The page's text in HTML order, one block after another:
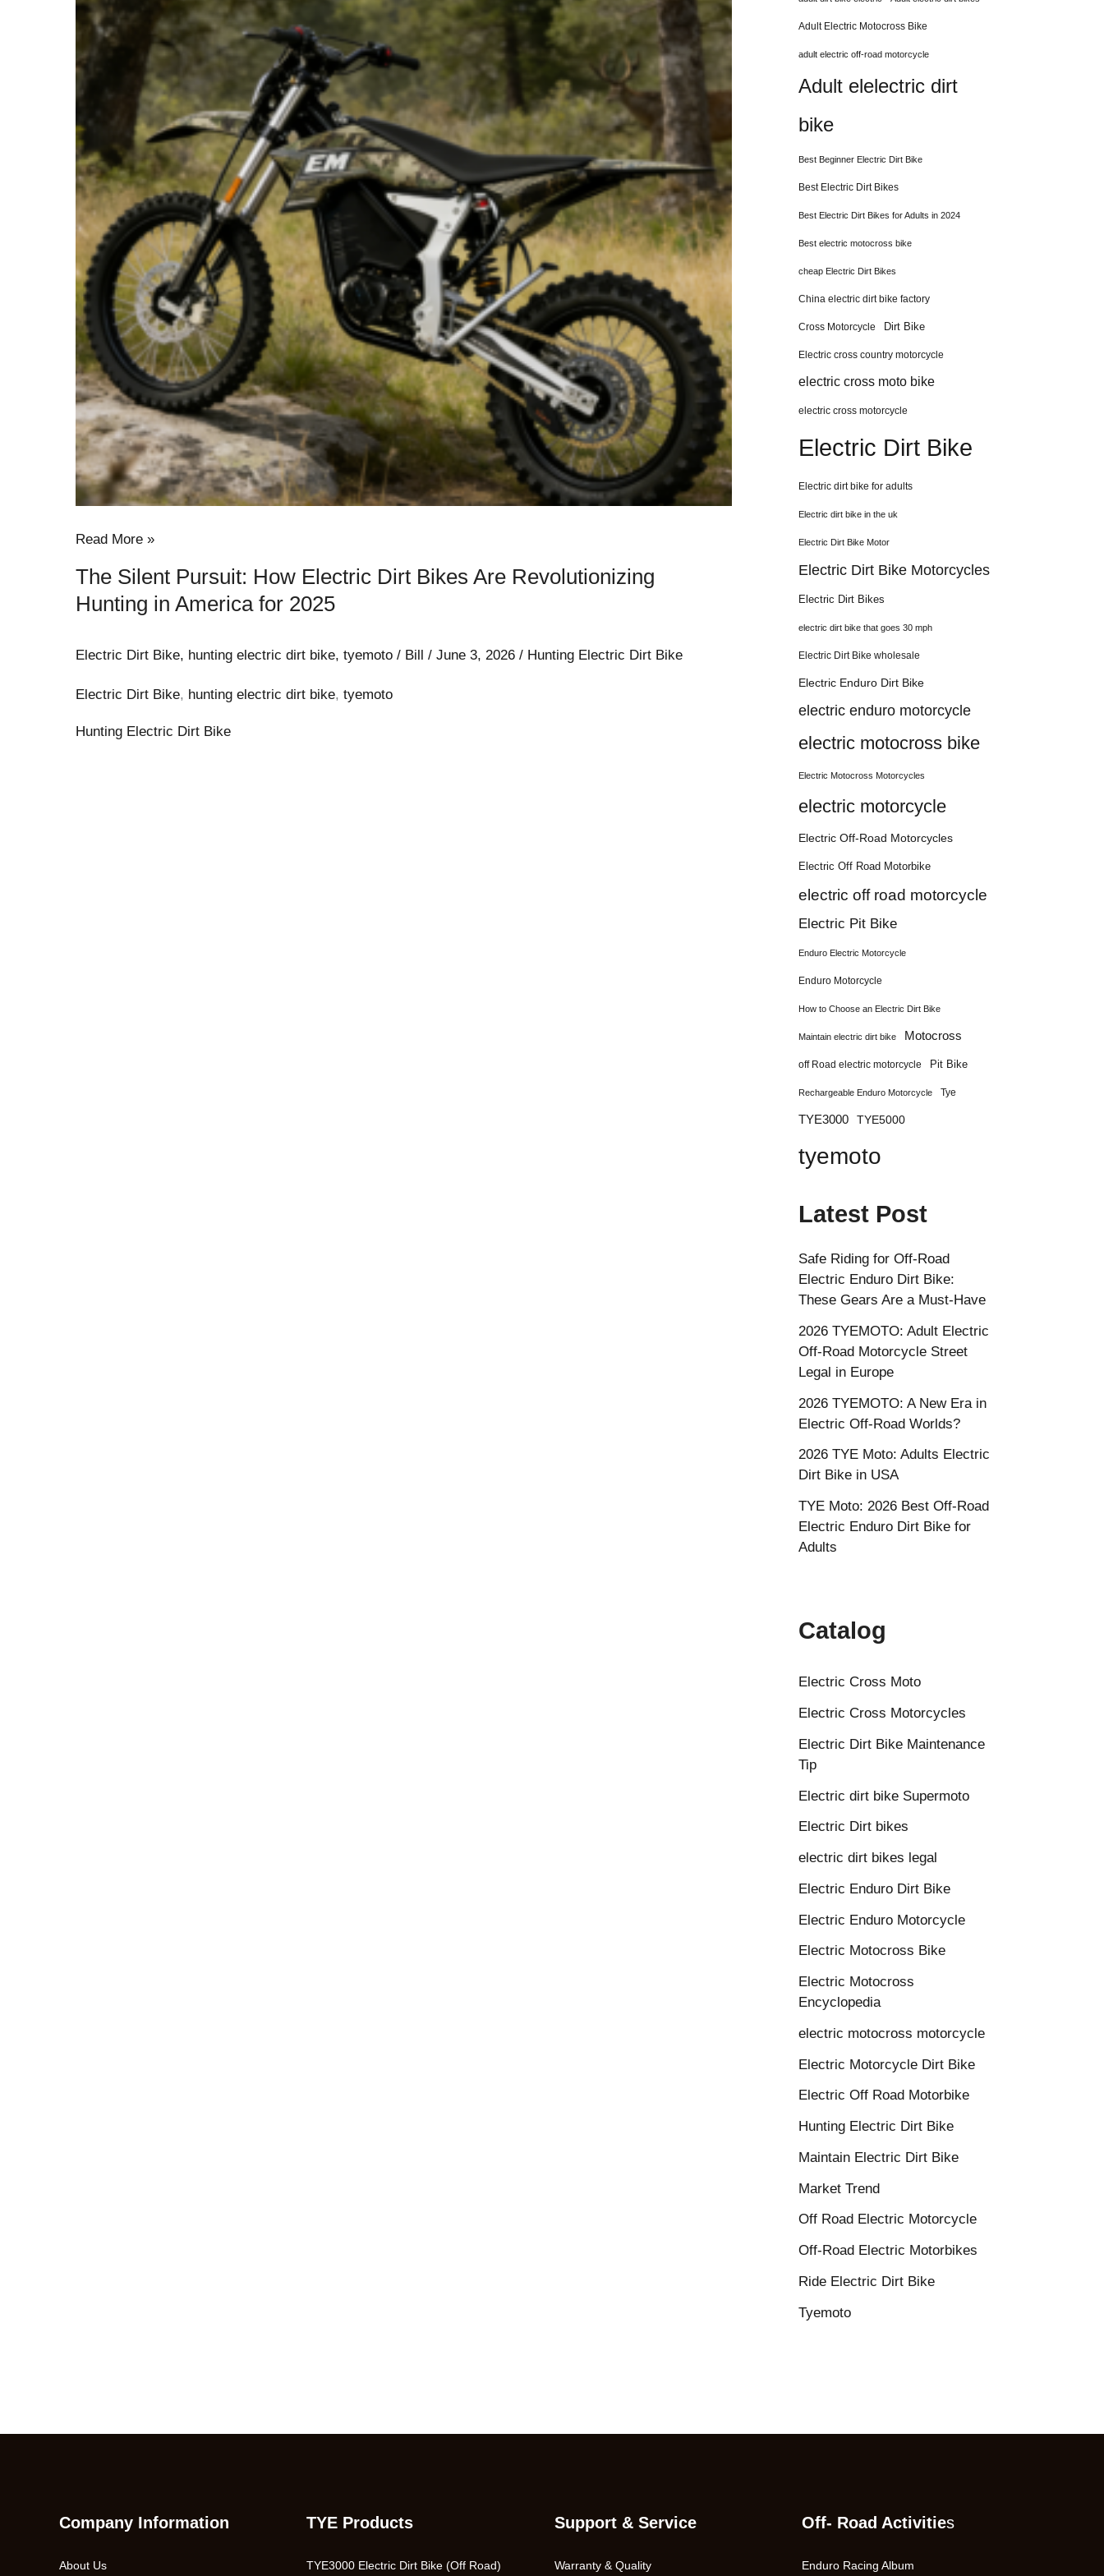
Silent
Pursuit:
How
Electric
Dirt
Bikes
Are
Revolutionizing
Hunting
America
for
2025
Read More »
The Silent Pursuit: How Electric Dirt Bikes Are Revolutionizing
Hunting in America for 2025
Electric Dirt Bike, hunting electric dirt bike, tyemoto / Bill / June 3, 2026 / Hunting Electric Dirt Bike
Electric Dirt Bike, hunting electric dirt bike, tyemoto
Hunting Electric Dirt Bike
Adult Electric Motocross Bike
adult electric off-road motorcycle
Adult elelectric dirt
bike
Best Beginner Electric Dirt Bike
Best Electric Dirt Bikes
Best Electric Dirt Bikes for Adults in 2024
Best electric motocross bike
cheap Electric Dirt Bikes
China electric dirt bike factory
Cross Motorcycle Dirt Bike
Electric cross country motorcycle
electric cross moto bike
electric cross motorcycle
Electric Dirt Bike
Electric dirt bike for adults
Electric dirt bike in the uk
Electric Dirt Bike Motor
Electric Dirt Bike Motorcycles
Electric Dirt Bikes
electric dirt bike that goes 30 mph
Electric Dirt Bike wholesale
Electric Enduro Dirt Bike
electric enduro motorcycle
electric motocross bike
Electric Motocross Motorcycles
electric motorcycle
Electric Off-Road Motorcycles
Electric Off Road Motorbike
electric off road motorcycle
Electric Pit Bike
Enduro Electric Motorcycle
Enduro Motorcycle
How to Choose an Electric Dirt Bike
Maintain electric dirt bike Motocross
off Road electric motorcycle Pit Bike
Rechargeable Enduro Motorcycle Tye
TYE3000 TYE5000
tyemoto
Latest Post
Safe Riding for Off-Road
Electric Enduro Dirt Bike:
These Gears Are a Must-Have
2026 TYEMOTO: Adult Electric
Off-Road Motorcycle Street
Legal in Europe
2026 TYEMOTO: A New Era in
Electric Off-Road Worlds?
2026 TYE Moto: Adults Electric
Dirt Bike in USA
TYE Moto: 2026 Best Off-Road
Electric Enduro Dirt Bike for
Adults
Catalog
Electric Cross Moto
Electric Cross Motorcycles
Electric Dirt Bike Maintenance
Tip
Electric dirt bike Supermoto
Electric Dirt bikes
electric dirt bikes legal
Electric Enduro Dirt Bike
Electric Enduro Motorcycle
Electric Motocross Bike
Electric Motocross
Encyclopedia
electric motocross motorcycle
Electric Motorcycle Dirt Bike
Electric Off Road Motorbike
Hunting Electric Dirt Bike
Maintain Electric Dirt Bike
Market Trend
Off Road Electric Motorcycle
Off-Road Electric Motorbikes
Ride Electric Dirt Bike
Tyemoto
Company Information
About Us
TYE Products
TYE3000 Electric Dirt Bike (Off Road)
Support & Service
Warranty & Quality
Off- Road Activities
Enduro Racing Album